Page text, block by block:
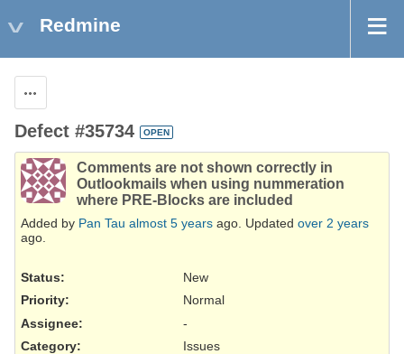
Redmine
Defect #35734 OPEN
Comments are not shown correctly in
Outlookmails when using nummeration
where PRE-Blocks are included
Added by Pan Tau almost 5 years ago. Updated over 2 years
ago.
Status:
New
Priority:
Normal
Assignee:
-
Category:
Issues